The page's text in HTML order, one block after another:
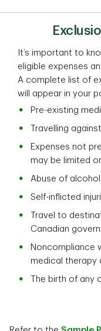
It’s important to
eligible expenses
A complete list of
will appear in your
Pre-existing
Travelling
Expenses not
may be limited
Abuse of
Self-inflicted
Travel to
Canadian
Noncompliance
medical therapy
The birth of any